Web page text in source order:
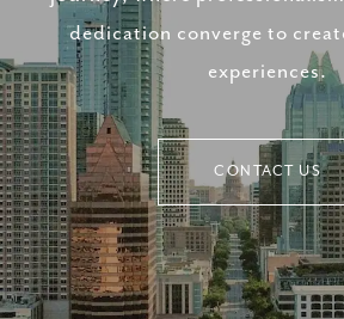
dedication converge to
experiences.
CONTACT US